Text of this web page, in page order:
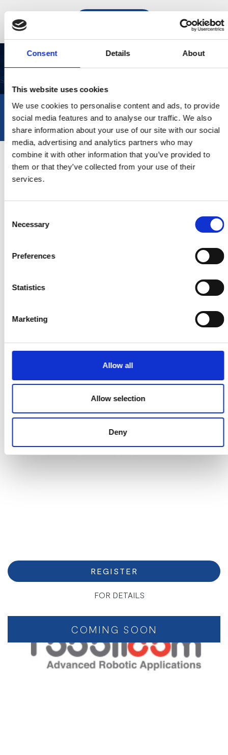
Consent Details About
This website uses cookies
We use cookies to personalise content and ads, to provide
social media features and to analyse our traffic. We also
share information about your use of our site with our social
media, advertising and analytics partners who may
combine it with other information that you’ve provided to
them or that they’ve collected from your use of their
services.
Selection
Necessary
Preferences
Statistics
Marketing
Allow all
Allow selection
Deny
PROJECTS
COMING SOON
FOR DETAILS
COMING SOON
REGISTER
FOR DETAILS
COMING SOON